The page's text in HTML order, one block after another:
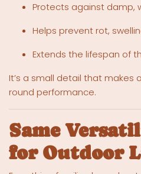
Protects against damp,
Helps prevent rot,
Extends the lifespan of
It’s a small detail that makes
round performance.
Same
for Outdoor